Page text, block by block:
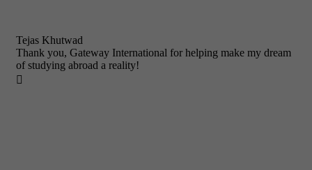
Tejas Khutwad
Thank you, Gateway International for helping make my dream
of studying abroad a reality!
